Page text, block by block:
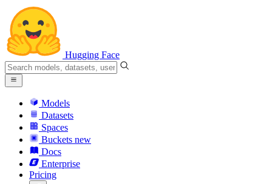
Hugging Face
Models
Datasets
Spaces
Buckets new
Docs
Enterprise
Pricing